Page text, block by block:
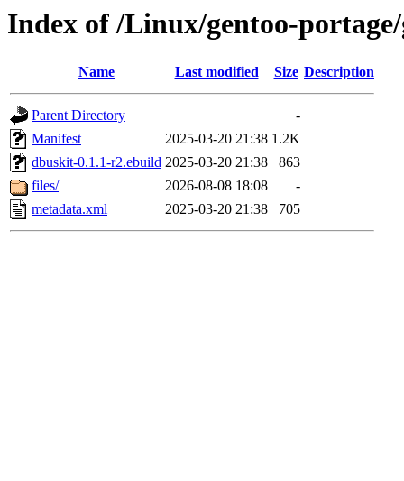
Index of /Linux/gentoo-
Name Last modified Size Description
Parent Directory
-
Manifest
2025-03-20 21:38 1.2K
dbuskit-0.1.1-r2.ebuild 2025-03-20 21:38
863
files/
2026-08-08 18:08
-
metadata.xml
2025-03-20 21:38 705